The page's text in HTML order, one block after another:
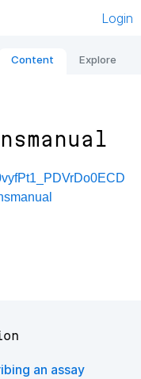
Login
Content Explore
an assay